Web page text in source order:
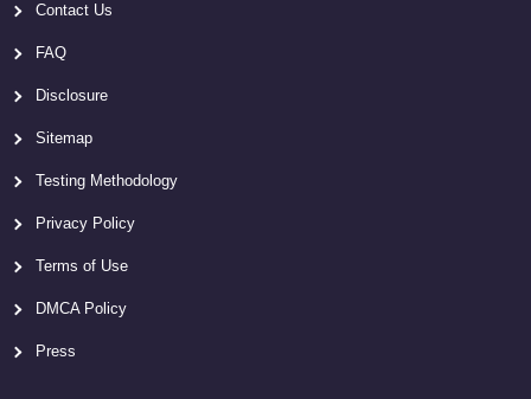
Contact Us
FAQ
Disclosure
Sitemap
Testing Methodology
Privacy Policy
Terms of Use
DMCA Policy
Press